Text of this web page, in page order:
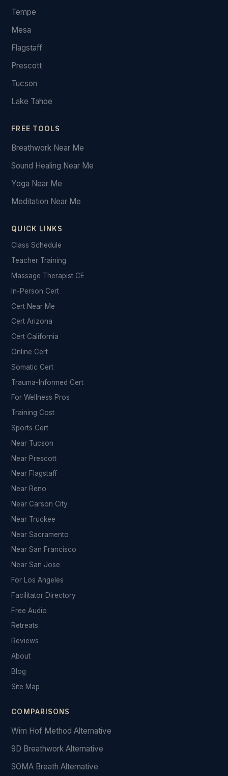
Tempe
Mesa
Flagstaff
Prescott
Tucson
Lake Tahoe
FREE TOOLS
Breathwork Near Me
Sound Healing Near Me
Yoga Near Me
Meditation Near Me
QUICK LINKS
Class Schedule
Teacher Training
Massage Therapist CE
In-Person Cert
Cert Near Me
Cert Arizona
Cert California
Online Cert
Somatic Cert
Trauma-Informed Cert
For Wellness Pros
Training Cost
Sports Cert
Near Tucson
Near Prescott
Near Flagstaff
Near Reno
Near Carson City
Near Truckee
Near Sacramento
Near San Francisco
Near San Jose
For Los Angeles
Facilitator Directory
Free Audio
Retreats
Reviews
About
Blog
Site Map
COMPARISONS
Wim Hof Method Alternative
9D Breathwork Alternative
SOMA Breath Alternative